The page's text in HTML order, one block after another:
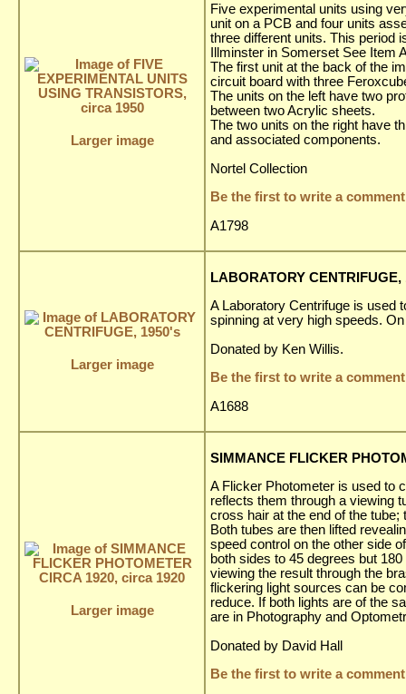
Larger image
Five experimental units using
unit on a PCB and four units
three different units. This period
Illminster in Somerset See Item
The first unit at the back of the
circuit board with three
The units on the left have two
between two Acrylic sheets.
The two units on the right have
and associated components.
Nortel Collection
Be the first to write a
A1798
Larger image
LABORATORY CENTRIFUGE,
A Laboratory Centrifuge is used
spinning at very high speeds.
Donated by Ken Willis.
Be the first to write a
A1688
Larger image
SIMMANCE FLICKER
A Flicker Photometer is used to
reflects them through a viewing
cross hair at the end of the
Both tubes are then lifted
speed control on the other side
both sides to 45 degrees but
viewing the result through the
flickering light sources can be
reduce. If both lights are of the
are in Photography and
Donated by David Hall
Be the first to write a